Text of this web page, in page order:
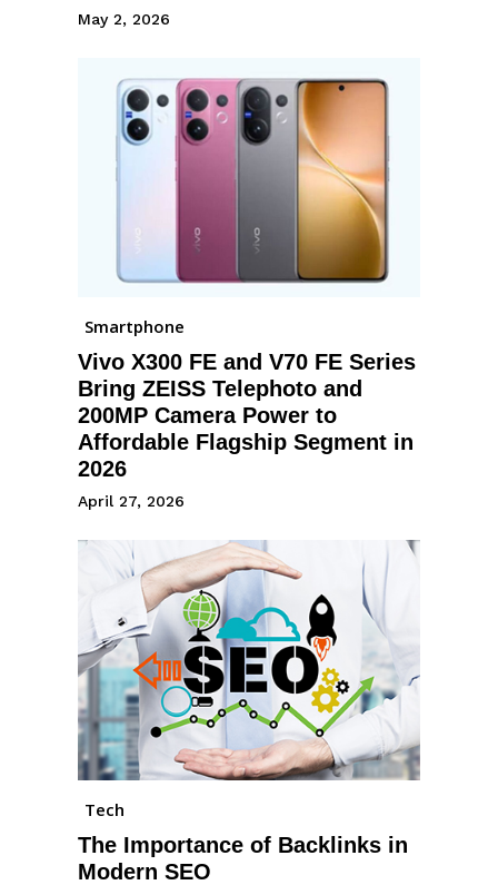
May 2, 2026
Smartphone
Vivo X300 FE and V70 FE Series
Bring ZEISS Telephoto and
200MP Camera Power to
Affordable Flagship Segment in
2026
April 27, 2026
Tech
The Importance of Backlinks in
Modern SEO